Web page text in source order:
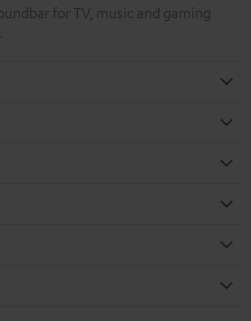
for TV, music and gaming